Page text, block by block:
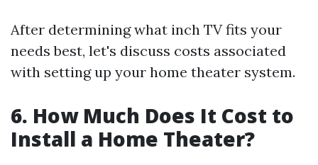
After determining what inch TV fits your
needs best, let's discuss costs associated
with setting up your home theater system.
6. How Much Does It Cost to
Install a Home Theater?